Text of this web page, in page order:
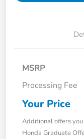
MSRP
Processing Fee
Your Price
Additional offers
Honda Graduate